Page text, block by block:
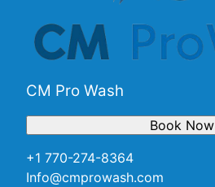
CM Pro Wash
+1 770-274-8364
Info@cmprowash.com
Book Now